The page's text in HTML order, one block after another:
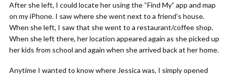
After she left, I could locate her using the “Find My” app and map
on my iPhone. I saw where she went next to a friend’s house.
When she left, I saw that she went to a restaurant/coffee shop.
When she left there, her location appeared again as she picked up
her kids from school and again when she arrived back at her home.
Anytime I wanted to know where Jessica was, I simply opened